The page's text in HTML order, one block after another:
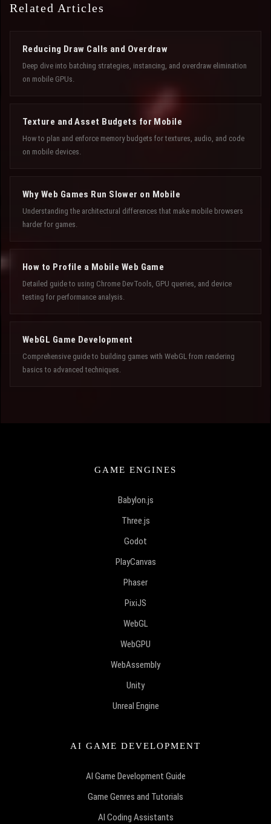
Related Articles
Reducing Draw Calls and Overdraw
Deep dive into batching strategies, instancing, and overdraw elimination
on mobile GPUs.
Texture and Asset Budgets for Mobile
How to plan and enforce memory budgets for textures, audio, and code
on mobile devices.
Why Web Games Run Slower on Mobile
Understanding the architectural differences that make mobile browsers
harder for games.
How to Profile a Mobile Web Game
Detailed guide to using Chrome DevTools, GPU queries, and device
testing for performance analysis.
WebGL Game Development
Comprehensive guide to building games with WebGL from rendering
basics to advanced techniques.
GAME ENGINES
Babylon.js
Three.js
Godot
PlayCanvas
Phaser
PixiJS
WebGL
WebGPU
WebAssembly
Unity
Unreal Engine
AI GAME DEVELOPMENT
AI Game Development Guide
Game Genres and Tutorials
AI Coding Assistants